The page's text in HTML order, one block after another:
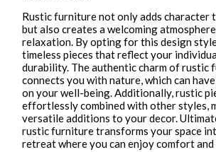
Rustic furniture not only adds character
but also creates a welcoming
relaxation. By opting for this design
timeless pieces that reflect your
durability. The authentic charm of rustic
connects you with nature, which can
on your well-being. Additionally, rustic
effortlessly combined with other styles,
versatile additions to your decor.
rustic furniture transforms your space
retreat where you can enjoy comfort